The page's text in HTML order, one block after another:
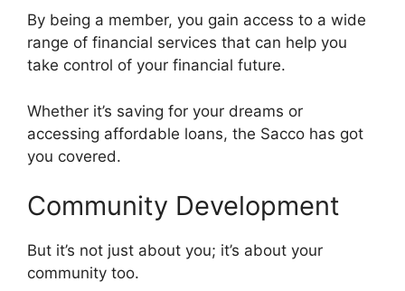
By being a member, you gain access to a wide
range of financial services that can help you
take control of your financial future.
Whether it’s saving for your dreams or
accessing affordable loans, the Sacco has got
you covered.
Community Development
But it’s not just about you; it’s about your
community too.